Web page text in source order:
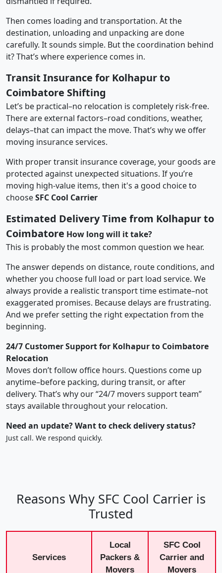
Then comes loading and transportation. At the
destination, unloading and unpacking are done
carefully. It sounds simple. But the coordination behind
it? That’s where experience comes in.
Transit Insurance for Kolhapur to
Coimbatore Shifting
Let’s be practical–no relocation is completely risk-free.
There are external factors–road conditions, weather,
delays–that can impact the move. That’s why we offer
moving insurance services.
With proper transit insurance coverage, your goods are
protected against unexpected situations. If you’re
moving high-value items, then it's a good choice to
chooseSFC Cool Carrier
Estimated Delivery Time from Kolhapur to
Coimbatore How long will it take?
This is probably the most common question we hear.
The answer depends on distance, route conditions, and
whether you choose full load or part load service. We
always provide a realistic transport time estimate–not
exaggerated promises. Because delays are frustrating.
And we prefer setting the right expectation from the
beginning.
24/7 Customer Support for Kolhapur to Coimbatore
Relocation
Moves don’t follow office hours. Questions come up
anytime–before packing, during transit, or after
delivery. That’s why our “24/7 movers support team”
stays available throughout your relocation.
Need an update? Want to check delivery status?
Just call. We respond quickly.
Reasons Why SFC Cool Carrier is
Trusted
Services
Local
Packers &
Movers
SFC Cool
Carrier and
Movers